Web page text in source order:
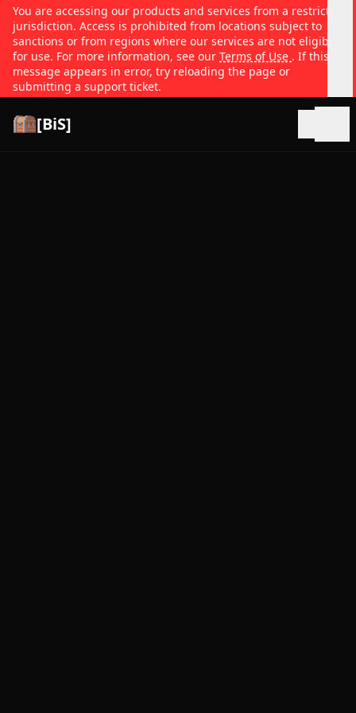
You are accessing our products and services from a restricted
jurisdiction. Access is prohibited from locations subject to
sanctions or from regions where our services are not eligible
for use. For more information, see our Terms of Use . If this
message appears in error, try reloading the page or
submitting a support ticket.
[BiS]